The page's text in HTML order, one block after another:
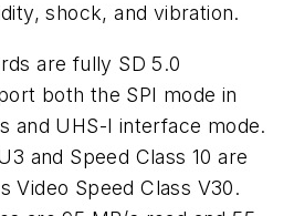
shock, and vibration.
are fully SD 5.0
both the SPI mode in
and UHS-I interface mode.
and Speed Class 10 are
Video Speed Class V30.